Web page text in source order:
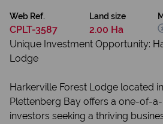
Web Ref.
CPLT-3587
Land size
2.00 Ha
Unique Investment Opportunity:
Lodge
Harkerville Forest Lodge located
Plettenberg Bay offers a one-of-
investors seeking a thriving